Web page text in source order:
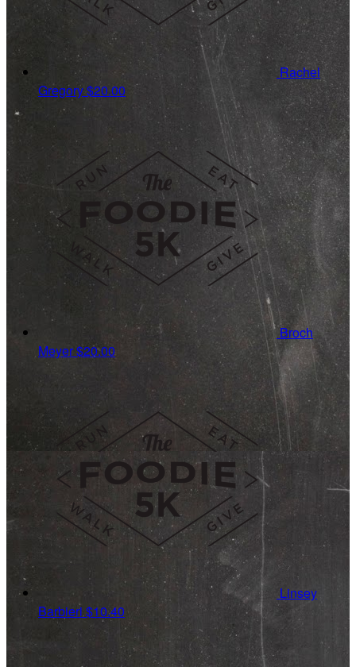
Rachel
Gregory$20.00
Broch
Meyer$20.00
Linsey
Barbieri$10.40